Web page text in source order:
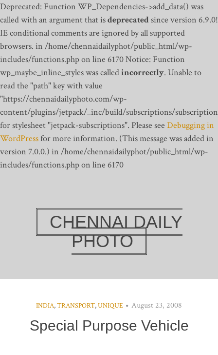
Deprecated: Function WP_Dependencies->add_data() was
called with an argument that isdeprecatedsince version 6.9.0!
IE conditional comments are ignored by all supported
browsers. in /home/chennaidailyphot/public_html/wp-
includes/functions.php on line 6170Notice: Function
wp_maybe_inline_styles was calledincorrectly. Unable to
read the "path" key with value
"https://chennaidailyphoto.com/wp-
content/plugins/jetpack/_inc/build/subscriptions/
for stylesheet "jetpack-subscriptions". Please see Debugging in
WordPressfor more information. (This message was added in
version 7.0.0.) in /home/chennaidailyphot/public_html/wp-
includes/functions.php on line 6170
CHENNAI DAILY
PHOTO
INDIA,TRANSPORT,UNIQUE August 23, 2008
Special Purpose Vehicle